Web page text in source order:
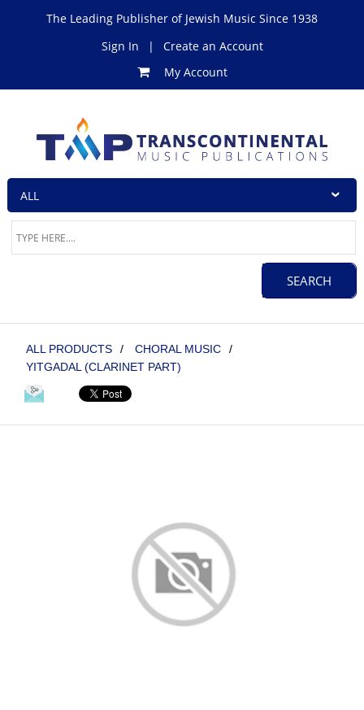
The Leading Publisher of Jewish Music Since 1938
Sign In
|
Create an Account
My Account
ALL PRODUCTS / CHORAL MUSIC
/
YITGADAL (CLARINET PART)